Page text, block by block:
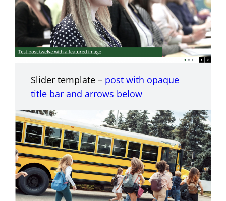
Slider template – post with opaque
title bar and arrows below